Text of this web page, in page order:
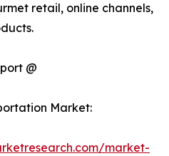
retail, online channels,
@
Market:
market-